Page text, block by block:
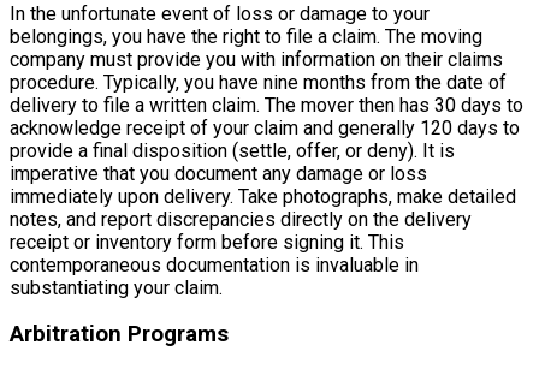
In the unfortunate event of loss or damage to your
belongings, you have the right to file a claim. The moving
company must provide you with information on their claims
procedure. Typically, you have nine months from the date of
delivery to file a written claim. The mover then has 30 days to
acknowledge receipt of your claim and generally 120 days to
provide a final disposition (settle, offer, or deny). It is
imperative that you document any damage or loss
immediately upon delivery. Take photographs, make detailed
notes, and report discrepancies directly on the delivery
receipt or inventory form before signing it. This
contemporaneous documentation is invaluable in
substantiating your claim.
Arbitration Programs